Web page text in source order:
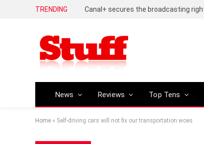
TRENDING
News Reviews Top Tens
Home » Self-driving cars will not fix our transportation woes